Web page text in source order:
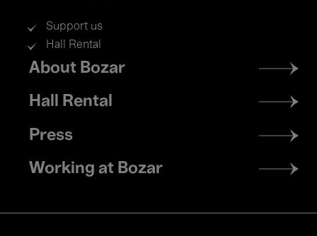
Support us
Hall Rental
Footer
menu
About Bozar
Hall Rental
Press
Working at Bozar